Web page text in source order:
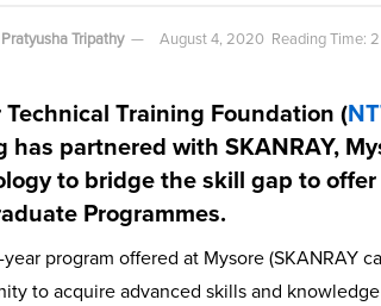
Pratyusha Tripathy August 4, 2020 Reading Time:
Training Foundation (
has partnered with SKANRAY,
to bridge the skill gap to
Programmes.
program offered at Mysore (SKANRAY
to acquire advanced skills and